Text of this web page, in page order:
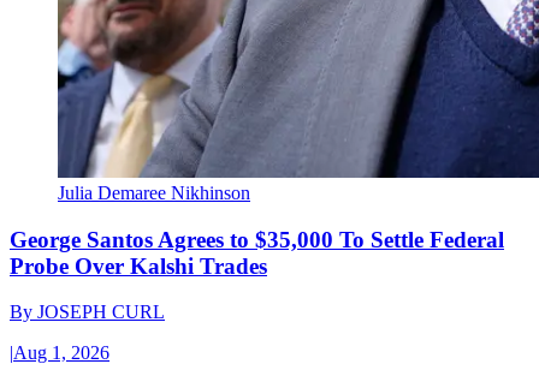
Julia Demaree Nikhinson
George Santos Agrees to $35,000 To Settle Federal
Probe Over Kalshi Trades
By JOSEPH CURL
|Aug 1, 2026